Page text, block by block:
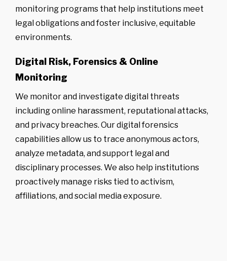
monitoring programs that help institutions meet
legal obligations and foster inclusive, equitable
environments.
Digital Risk, Forensics & Online
Monitoring
We monitor and investigate digital threats
including online harassment, reputational attacks,
and privacy breaches. Our digital forensics
capabilities allow us to trace anonymous actors,
analyze metadata, and support legal and
disciplinary processes. We also help institutions
proactively manage risks tied to activism,
affiliations, and social media exposure.